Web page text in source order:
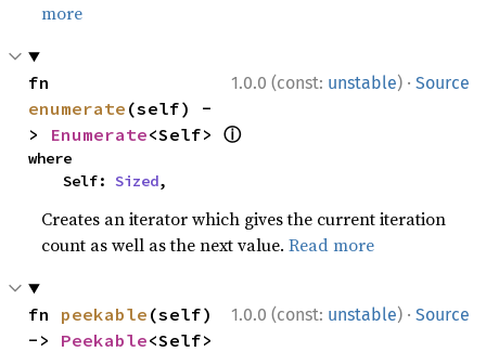
more
1.0.0 (const: unstable) · Source
enumerate (self) -
> Enumerate<Self> ⓘ
where
    Self:
Sized,
Creates an iterator which gives the current iteration
count as well as the next value.Read more
1.0.0 (const: unstable) · Source
fn peekable (self)
-> Peekable